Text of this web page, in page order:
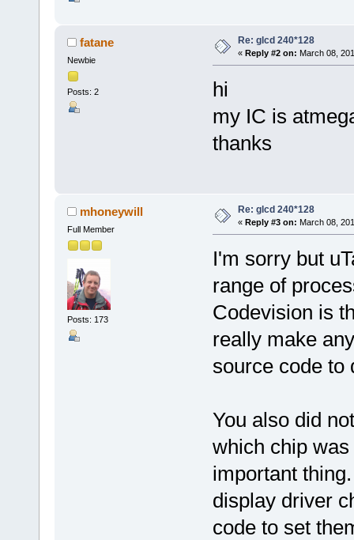
fatane
Newbie
Posts: 2
Re: glcd 240*128
« Reply #2 on: March 08,
hi
my IC is
thanks
mhoneywill
Full Member
Posts: 173
Re: glcd 240*128
« Reply #3 on: March 08,
I'm sorry but
range of
Codevision is
really make
source code to
You also did
which chip
important
display driver
code to set